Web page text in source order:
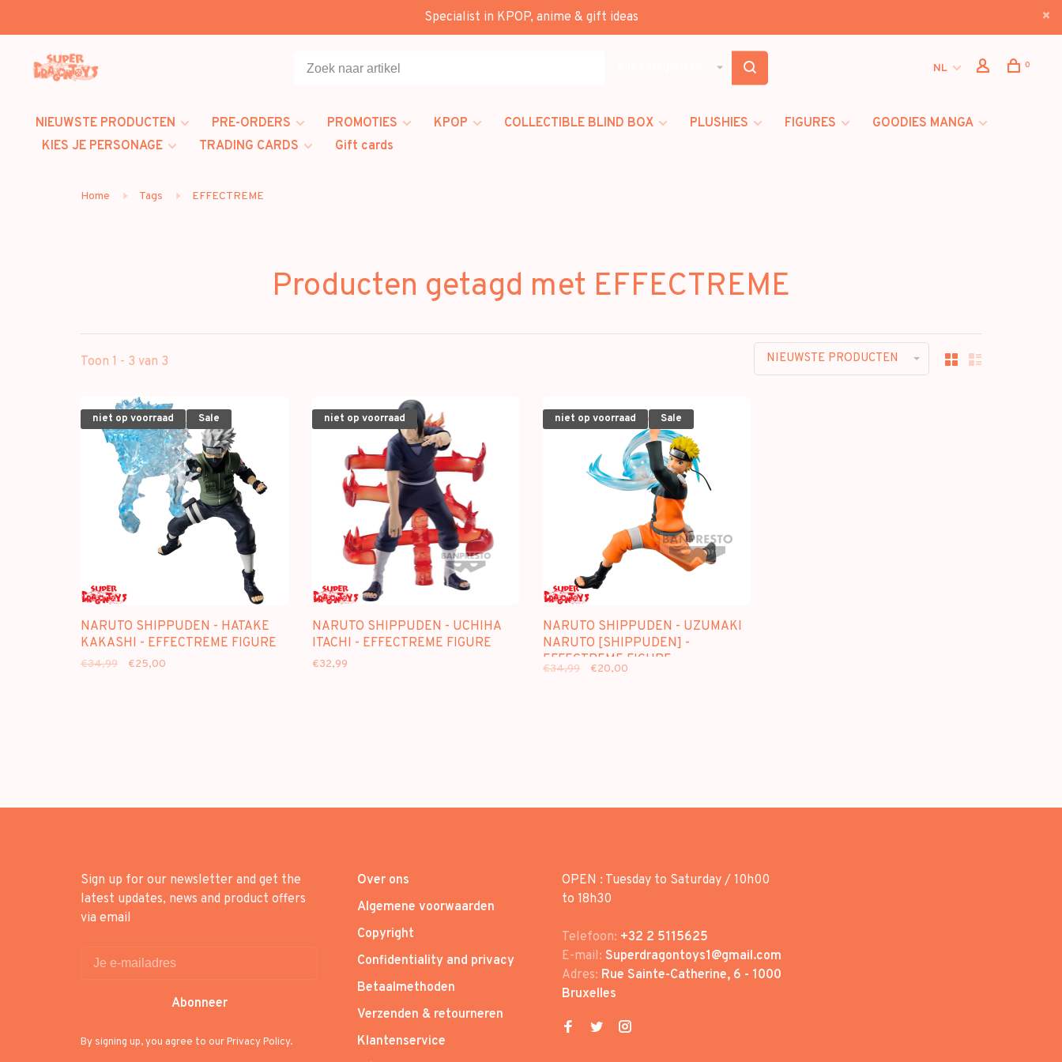
Specialist in KPOP, anime & gift ideas
NL 0
NIEUWSTE PRODUCTEN PRE-ORDERS PROMOTIES KPOP COLLECTIBLE BLIND BOX PLUSHIES FIGURES
GOODIES MANGA
KIES JE PERSONAGE
TRADING CARDS Gift cards
Home Tags EFFECTREME
Producten getagd met EFFECTREME
Toon 1 - 3 van 3 NIEUWSTE PRODUCTEN
niet op voorraad Sale
NARUTO SHIPPUDEN - HATAKE
KAKASHI - EFFECTREME FIGURE
€34,99 €25,00
niet op voorraad
NARUTO SHIPPUDEN - UCHIHA
ITACHI - EFFECTREME FIGURE
€32,99
niet op voorraad Sale
NARUTO SHIPPUDEN - UZUMAKI
NARUTO [SHIPPUDEN] -
EFFECTREME FIGURE
€34,99 €20,00
Sign up for our newsletter and get the
latest updates, news and product offers
via email
Abonneer
By signing up, you agree to our Privacy Policy.
Over ons
Algemene voorwaarden
Copyright
Confidentiality and privacy
Betaalmethoden
Verzenden & retourneren
Klantenservice
OPEN : Tuesday to Saturday / 10h00
to 18h30
Telefoon: +32 2 5115625
E-mail: Superdragontoys1@gmail.com
Adres: Rue Sainte-Catherine, 6 - 1000
Bruxelles